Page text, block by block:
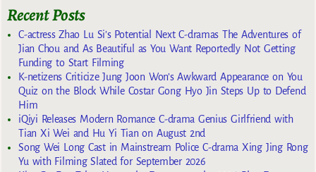
Recent Posts
C-actress Zhao Lu Si’s Potential Next C-dramas The Adventures of
Jian Chou and As Beautiful as You Want Reportedly Not Getting
Funding to Start Filming
K-netizens Criticize Jung Joon Won’s Awkward Appearance on You
Quiz on the Block While Costar Gong Hyo Jin Steps Up to Defend
Him
iQiyi Releases Modern Romance C-drama Genius Girlfriend with
Tian Xi Wei and Hu Yi Tian on August 2nd
Song Wei Long Cast in Mainstream Police C-drama Xing Jing Rong
Yu with Filming Slated for September 2026